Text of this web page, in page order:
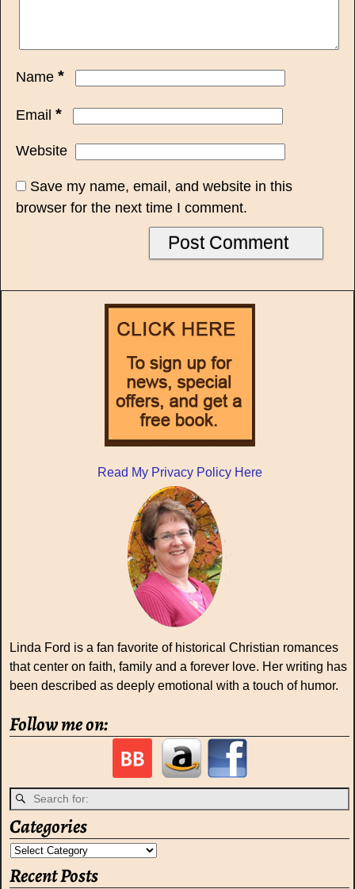
Name *
Email *
Website
Save my name, email, and website in this
browser for the next time I comment.
Read My Privacy Policy Here
Linda Ford is a fan favorite of historical Christian romances
that center on faith, family and a forever love. Her writing has
been described as deeply emotional with a touch of humor.
Follow me on:
Categories
Recent Posts